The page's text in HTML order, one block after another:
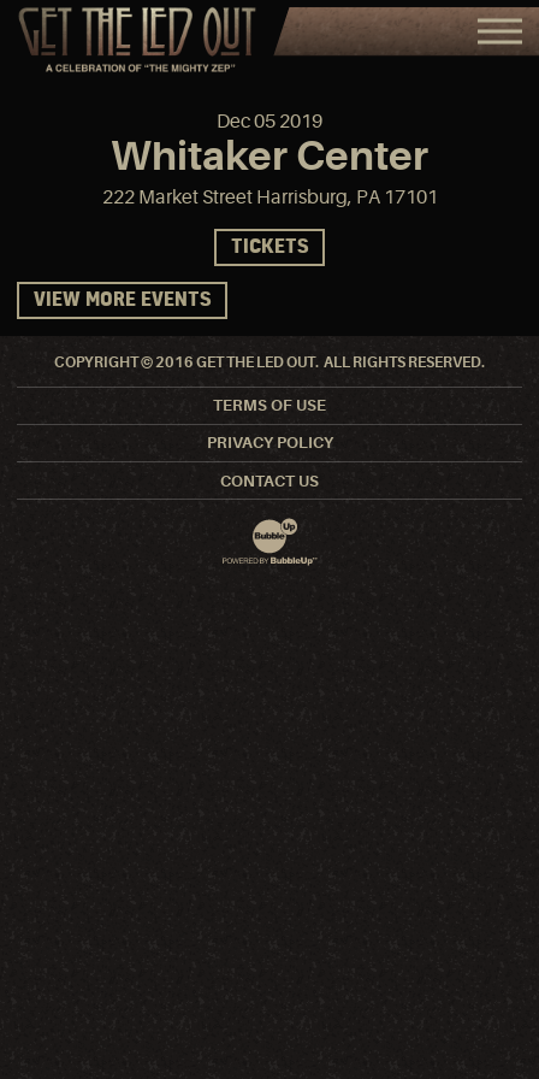
Dec05 2019
Whitaker Center
222 Market Street Harrisburg, PA 17101
TICKETS
VIEW MORE EVENTS
COPYRIGHT © 2016 GET THE LED OUT. ALL RIGHTS RESERVED.
TERMS OF USE
PRIVACY POLICY
CONTACT US